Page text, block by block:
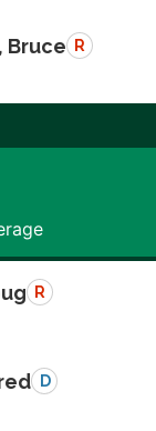
Bruce R
R
D